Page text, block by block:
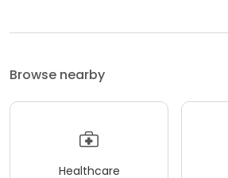
Browse nearby
Healthcare